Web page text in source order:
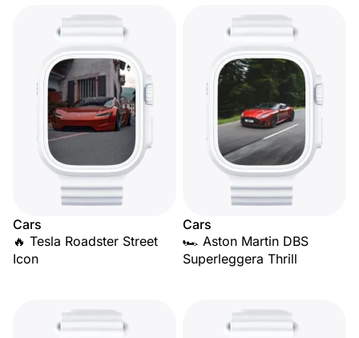
Cars
🔥 Tesla Roadster Street
Icon
Cars
🏎️ Aston Martin DBS
Superleggera Thrill